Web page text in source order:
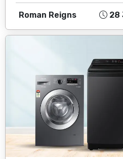
Roman Reigns 28